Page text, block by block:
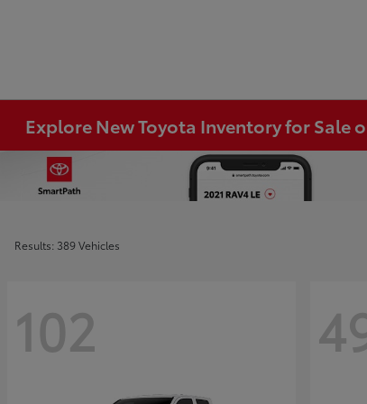
Explore New Toyota Inventory for Sale
Results: 389 Vehicles
102